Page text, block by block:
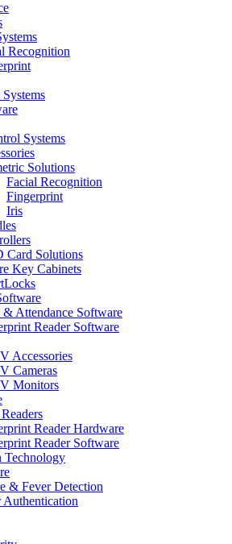
Recognition
Systems
Solutions
Facial Recognition
Fingerprint
Iris
Card Solutions
Key Cabinets
& Attendance Software
Reader Software
Accessories
Cameras
Monitors
Reader Hardware
Reader Software
Technology
& Fever Detection
Authentication